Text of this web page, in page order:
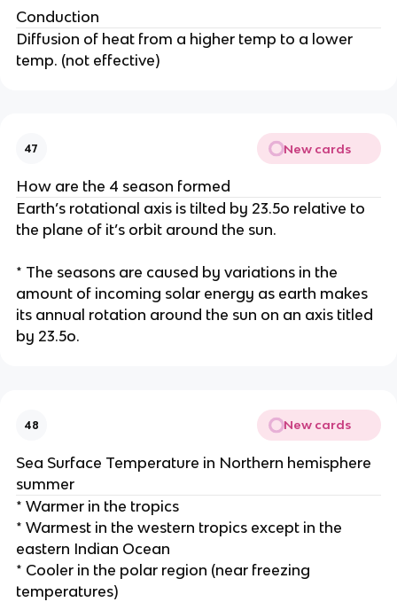
Conduction
Diffusion of heat from a higher temp to a lower
temp. (not effective)
47 New cards
How are the 4 season formed
Earth’s rotational axis is tilted by 23.5o relative to
the plane of it’s orbit around the sun.
* The seasons are caused by variations in the
amount of incoming solar energy as earth makes
its annual rotation around the sun on an axis titled
by 23.5o.
48 New cards
Sea Surface Temperature in Northern hemisphere
summer
* Warmer in the tropics
* Warmest in the western tropics except in the
eastern Indian Ocean
* Cooler in the polar region (near freezing
temperatures)